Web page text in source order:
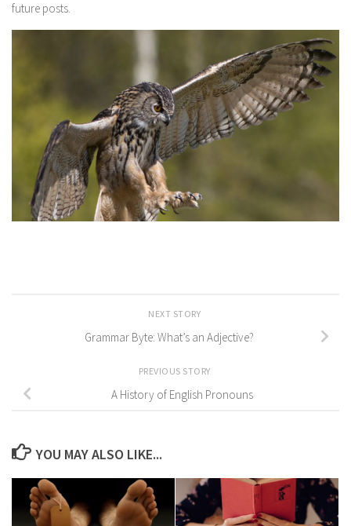
future posts.
NEXT STORY
Grammar Byte: What’s an Adjective?
PREVIOUS STORY
A History of English Pronouns
YOU MAY ALSO LIKE...